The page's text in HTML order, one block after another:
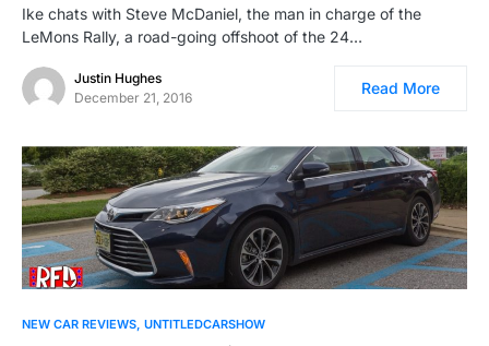
Ike chats with Steve McDaniel, the man in charge of the
LeMons Rally, a road-going offshoot of the 24…
Justin Hughes
December 21, 2016
Read More
NEW CAR REVIEWS UNTITLEDCARSHOW